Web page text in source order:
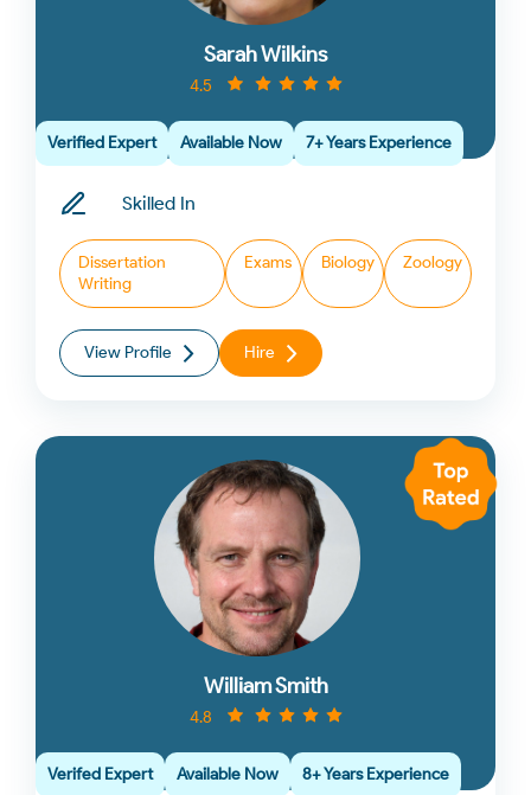
Sarah Wilkins
4.5
Verified Expert Available Now 7+ Years Experience
Skilled In
Dissertation
Writing
Exams Biology Zoology
View Profile Hire
William Smith
4.8
Verifed Expert Available Now 8+ Years Experience